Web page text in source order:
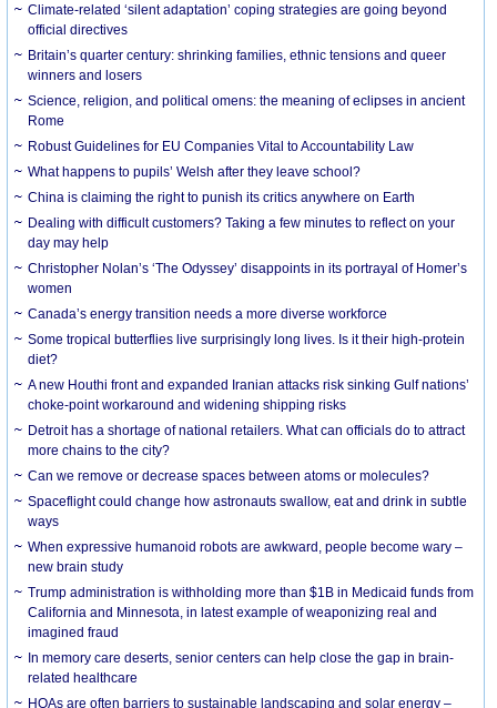
Climate-related ‘silent adaptation’ coping strategies are going beyond
official directives
Britain’s quarter century: shrinking families, ethnic tensions and queer
winners and losers
Science, religion, and political omens: the meaning of eclipses in ancient
Rome
Robust Guidelines for EU Companies Vital to Accountability Law
What happens to pupils’ Welsh after they leave school?
China is claiming the right to punish its critics anywhere on Earth
Dealing with difficult customers? Taking a few minutes to reflect on your
day may help
Christopher Nolan’s ‘The Odyssey’ disappoints in its portrayal of Homer’s
women
Canada’s energy transition needs a more diverse workforce
Some tropical butterflies live surprisingly long lives. Is it their high-protein
diet?
A new Houthi front and expanded Iranian attacks risk sinking Gulf nations’
choke-point workaround and widening shipping risks
Detroit has a shortage of national retailers. What can officials do to attract
more chains to the city?
Can we remove or decrease spaces between atoms or molecules?
Spaceflight could change how astronauts swallow, eat and drink in subtle
ways
When expressive humanoid robots are awkward, people become wary –
new brain study
Trump administration is withholding more than $1B in Medicaid funds from
California and Minnesota, in latest example of weaponizing real and
imagined fraud
In memory care deserts, senior centers can help close the gap in brain-
related healthcare
HOAs are often barriers to sustainable landscaping and solar energy –